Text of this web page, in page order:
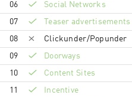
06 Social Networks
07 Teaser advertisements
08 Clickunder/Popunder
09 Doorways
10 Content Sites
11 Incentive